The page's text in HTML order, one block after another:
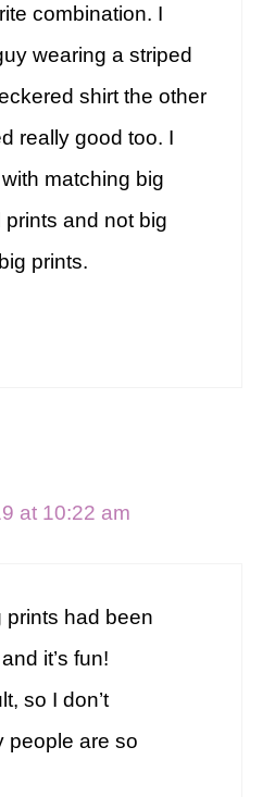
combination. I
wearing a striped
shirt the other
really good too. I
matching big
and not big
prints.
at 10:22 am
prints had been
it’s fun!
so I don’t
people are so